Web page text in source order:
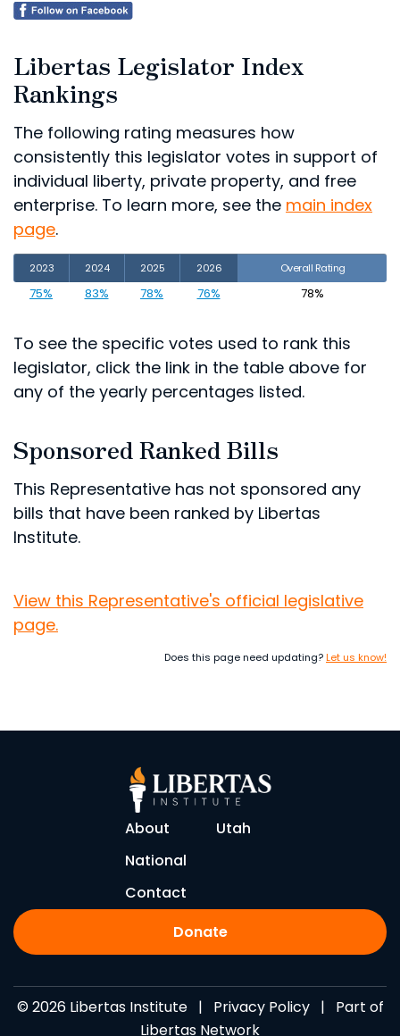
Libertas Legislator Index
Rankings
The following rating measures how
consistently this legislator votes in support of
individual liberty, private property, and free
enterprise. To learn more, see the main index
page.
2023 2024 2025 2026 Overall Rating
75% 83% 78% 76% 78%
To see the specific votes used to rank this
legislator, click the link in the table above for
any of the yearly percentages listed.
Sponsored Ranked Bills
This Representative has not sponsored any
bills that have been ranked by Libertas
Institute.
View this Representative's official legislative
page.
Does this page need updating?Let us know!
About
Utah
National
Contact
Donate
© 2026 Libertas Institute | Privacy Policy| Part of
Libertas Network